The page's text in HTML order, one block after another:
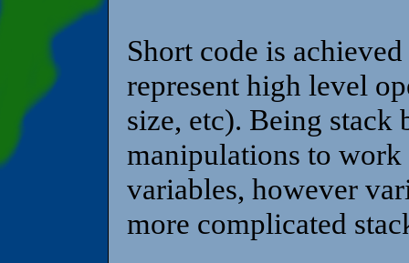
Short code is
represent high level
size, etc). Being stack
manipulations to
variables, however
more complicated